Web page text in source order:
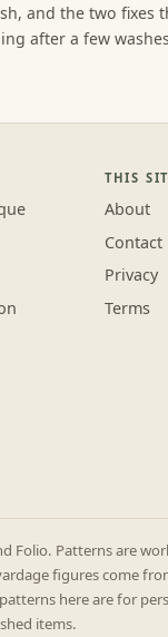
and the two fixes
after a few
THIS
About
Contact
Privacy
Terms
Folio. Patterns are
figures come
here are for
items.